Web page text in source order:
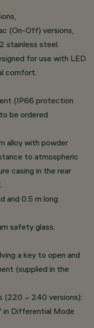
(On-Off) versions,
stainless steel.
for use with LED
comfort.
(IP66 protection
be ordered
alloy with powder
to atmospheric
casing in the rear
and 0.5 m long
safety glass.
a key to open and
(supplied in the
(220 ÷ 240 versions):
in Differential Mode